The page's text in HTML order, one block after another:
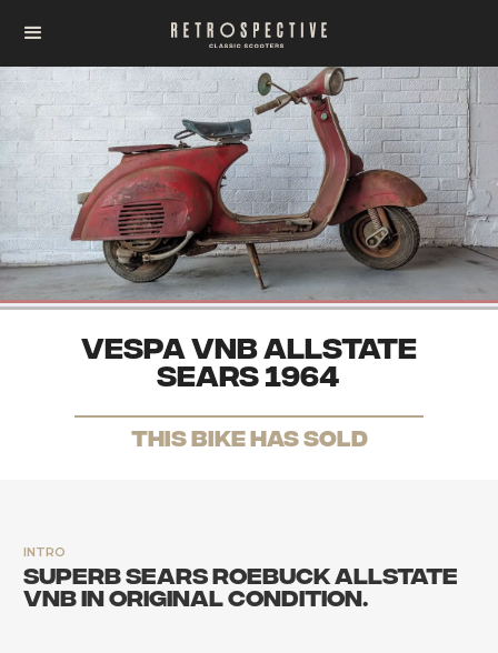
Vespa VNB Allstate
Sears 1964
THis Bike has sold
INTRO
Superb Sears Roebuck Allstate
VNB in original condition.